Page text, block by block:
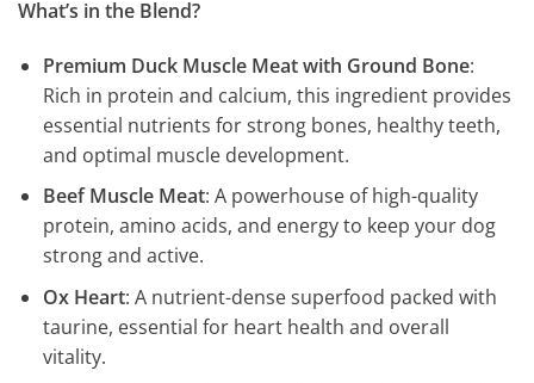
What’s in the Blend?
Premium Duck Muscle Meat with Ground Bone:
Rich in protein and calcium, this ingredient provides
essential nutrients for strong bones, healthy teeth,
and optimal muscle development.
Beef Muscle Meat: A powerhouse of high-quality
protein, amino acids, and energy to keep your dog
strong and active.
Ox Heart: A nutrient-dense superfood packed with
taurine, essential for heart health and overall
vitality.